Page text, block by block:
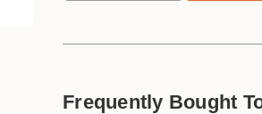
Frequently Bought